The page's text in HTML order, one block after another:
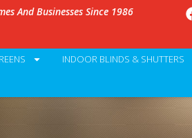
And Businesses Since 1986
INDOOR BLINDS & SHUTTERS